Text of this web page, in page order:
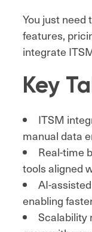
You just
features,
integrate
Key
ITSM
manual data
Real-time
tools aligned
AI-
enabling
Scalability